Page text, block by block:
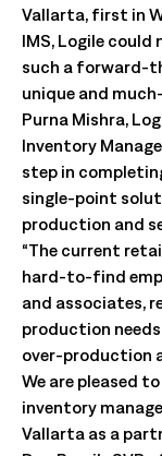
Vallarta, first in
IMS, Logile
such a forward-
unique and
Purna Mishra,
Inventory
step in
single-point
production and
“The current
hard-to-find
and associates,
production
over-production
We are pleased
inventory
Vallarta as a